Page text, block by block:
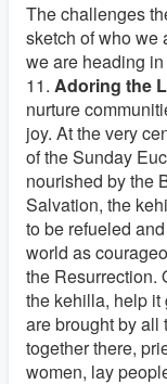
The challenges
sketch of who we
we are heading
11. Adoring the
nurture
joy. At the very
of the Sunday
nourished by the
Salvation, the
to be refueled
world as
the Resurrection.
the kehilla, help it
are brought by all
together there,
women, lay